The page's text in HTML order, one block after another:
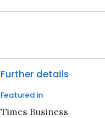
Further details
Featured in
Times Business